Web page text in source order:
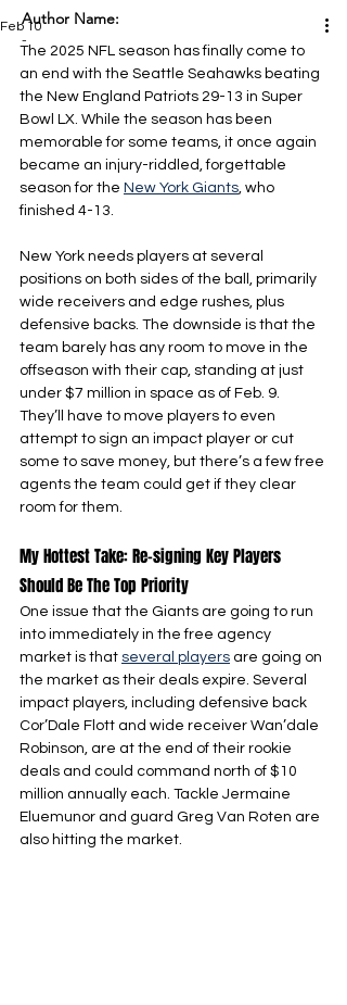
Feb 10
The 2025 NFL season has finally come to
an end with the Seattle Seahawks beating
the New England Patriots 29-13 in Super
Bowl LX. While the season has been
memorable for some teams, it once again
became an injury-riddled, forgettable
season for the New York Giants, who
finished 4-13.
New York needs players at several
positions on both sides of the ball, primarily
wide receivers and edge rushes, plus
defensive backs. The downside is that the
team barely has any room to move in the
offseason with their cap, standing at just
under $7 million in space as of Feb. 9.
They’ll have to move players to even
attempt to sign an impact player or cut
some to save money, but there’s a few free
agents the team could get if they clear
room for them.
My Hottest Take: Re-signing Key Players
Should Be The Top Priority
One issue that the Giants are going to run
into immediately in the free agency
market is that several players are going on
the market as their deals expire. Several
impact players, including defensive back
Cor’Dale Flott and wide receiver Wan’dale
Robinson, are at the end of their rookie
deals and could command north of $10
million annually each. Tackle Jermaine
Eluemunor and guard Greg Van Roten are
also hitting the market.
Author Name:
-